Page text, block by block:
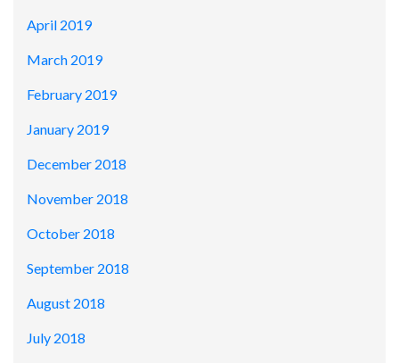
April 2019
March 2019
February 2019
January 2019
December 2018
November 2018
October 2018
September 2018
August 2018
July 2018